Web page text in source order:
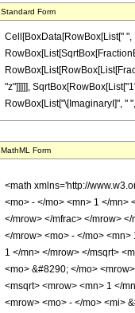
Standard Form
Cell[BoxData[RowBox[List[" ",
"z"]]]]],
RowBox[List["\[ImaginaryI]", "
MathML Form
<math xmlns='http://
<mo> - </mo> <mn> 1 </mn>
</mrow> </mfrac> </mrow>
</mrow> <mo> - </mo>
1 </mn> </mrow> </msqrt>
<mo> &#8290; </mo>
<msqrt> <mrow> <mn> 1 </
<mrow> <mo> - </mo> <mi>